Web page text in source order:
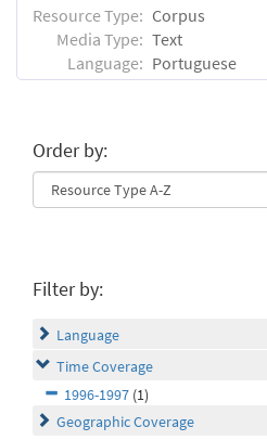
Resource Type: Corpus
Media Type: Text
Language: Portuguese
Order by:
Filter by:
Language
Time Coverage
1996-1997 (1)
Geographic Coverage